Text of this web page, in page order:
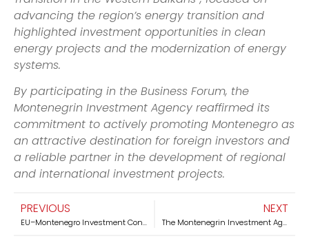
advancing the region’s energy transition and
highlighted investment opportunities in clean
energy projects and the modernization of energy
systems.
By participating in the Business Forum, the
Montenegrin Investment Agency reaffirmed its
commitment to actively promoting Montenegro as
an attractive destination for foreign investors and
a reliable partner in the development of regional
and international investment projects.
PREVIOUS
EU–Montenegro Investment Conference “Smart Growth – Green Future” successfully held at Luštica Bay
NEXT
The Montenegrin Investment Agency Participated in the CELIS Forum on Investment Screening and Economic Security in Berlin